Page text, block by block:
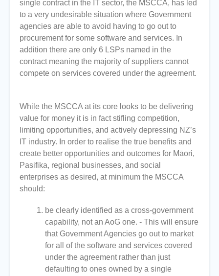
single contract in the IT sector, the MSCCA, has led
to a very undesirable situation where Government
agencies are able to avoid having to go out to
procurement for some software and services. In
addition there are only 6 LSPs named in the
contract meaning the majority of suppliers cannot
compete on services covered under the agreement.
While the MSCCA at its core looks to be delivering
value for money it is in fact stifling competition,
limiting opportunities, and actively depressing NZ’s
IT industry. In order to realise the true benefits and
create better opportunities and outcomes for Māori,
Pasifika, regional businesses, and social
enterprises as desired, at minimum the MSCCA
should:
be clearly identified as a cross-government
capability, not an AoG one. - This will ensure
that Government Agencies go out to market
for all of the software and services covered
under the agreement rather than just
defaulting to ones owned by a single